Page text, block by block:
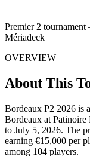
Premier 2
Mériadeck
OVERVIEW
About This
Bordeaux P2 2026 is
Bordeaux at
to July 5, 2026. The
earning €15,000 per
among 104 players.